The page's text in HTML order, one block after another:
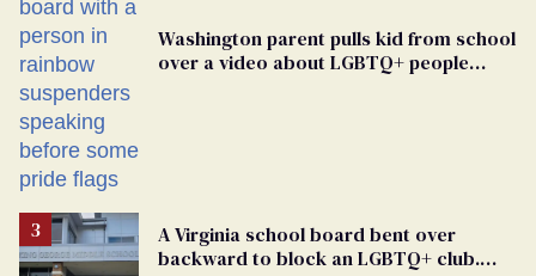
Washington parent pulls kid from school
over a video about LGBTQ+ people
A Virginia school board bent over
backward to block an LGBTQ+ club.